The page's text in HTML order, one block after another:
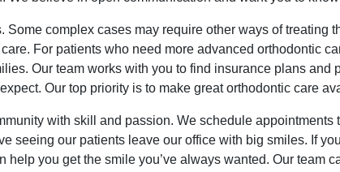
Some complex cases may require other ways of treating
For patients who need more advanced orthodontic
Our team works with you to find insurance plans and
Our top priority is to make great orthodontic care
with skill and passion. We schedule
seeing our patients leave our office with big smiles. If
you get the smile you’ve always wanted. Our team